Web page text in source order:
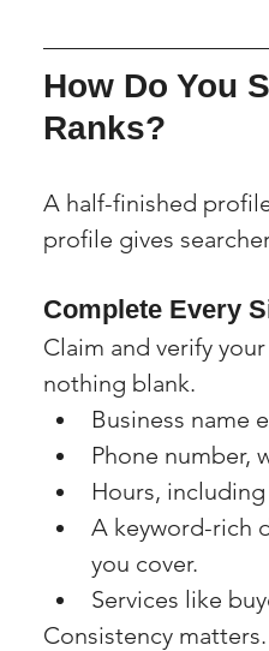
How Do You
Ranks?
A half-finished
profile gives
Complete Every
Claim and verify
nothing blank.
Business name
Phone number,
Hours,
A keyword-rich
you cover.
Services like
Consistency